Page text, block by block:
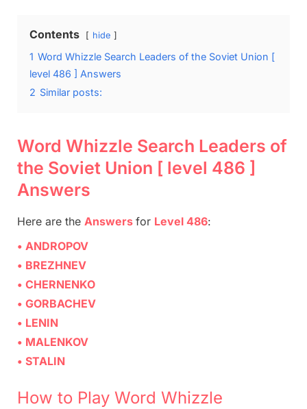
Contents hide
1 Word Whizzle Search Leaders of the Soviet Union [
level 486 ] Answers
2 Similar posts:
Word Whizzle Search Leaders of
the Soviet Union [ level 486 ]
Answers
Here are the Answers for Level 486:
• ANDROPOV
• BREZHNEV
• CHERNENKO
• GORBACHEV
• LENIN
• MALENKOV
• STALIN
How to Play Word Whizzle